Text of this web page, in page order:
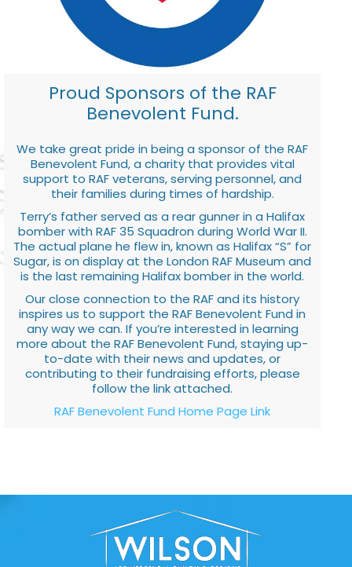
Proud Sponsors of the RAF
Benevolent Fund.
We take great pride in being a sponsor of the RAF
Benevolent Fund, a charity that provides vital
support to RAF veterans, serving personnel, and
their families during times of hardship.
Terry’s father served as a rear gunner in a Halifax
bomber with RAF 35 Squadron during World War II.
The actual plane he flew in, known as Halifax “S” for
Sugar, is on display at the London RAF Museum and
is the last remaining Halifax bomber in the world.
Our close connection to the RAF and its history
inspires us to support the RAF Benevolent Fund in
any way we can. If you’re interested in learning
more about the RAF Benevolent Fund, staying up-
to-date with their news and updates, or
contributing to their fundraising efforts, please
follow the link attached.
RAF Benevolent Fund Home Page Link